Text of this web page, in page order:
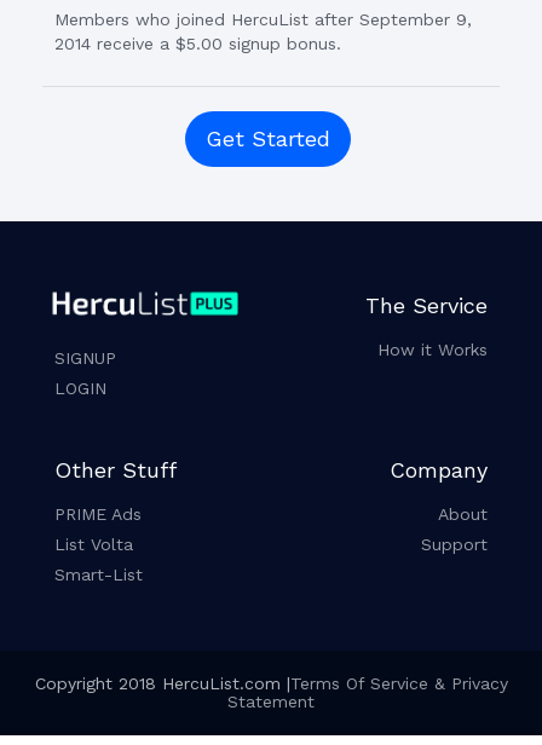
Members who joined HercuList after September 9,
2014 receive a $5.00 signup bonus.
Get Started
SIGNUP
LOGIN
The Service
How it Works
Other Stuff
PRIME Ads
List Volta
Smart-List
Company
About
Support
Copyright 2018 HercuList.com |Terms Of Service & Privacy
Statement